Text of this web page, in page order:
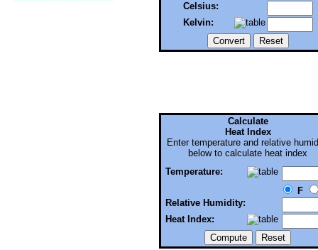
Celsius:
Kelvin:
Calculate
Heat Index
Enter temperature and relative
below to calculate heat index
Temperature:
F
Relative Humidity:
Heat Index: